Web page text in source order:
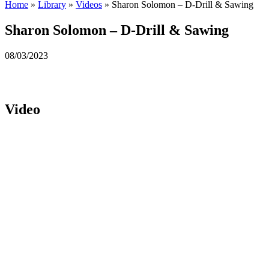
Home » Library » Videos » Sharon Solomon – D-Drill & Sawing
Sharon Solomon – D-Drill & Sawing
08/03/2023
Video